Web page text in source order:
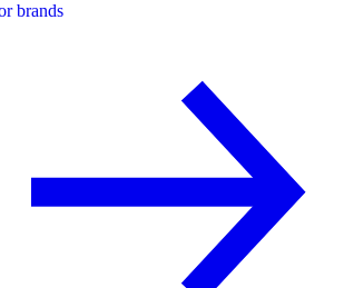
brands